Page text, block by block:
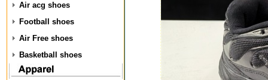
Air acg shoes
Football shoes
Air Free shoes
Basketball shoes